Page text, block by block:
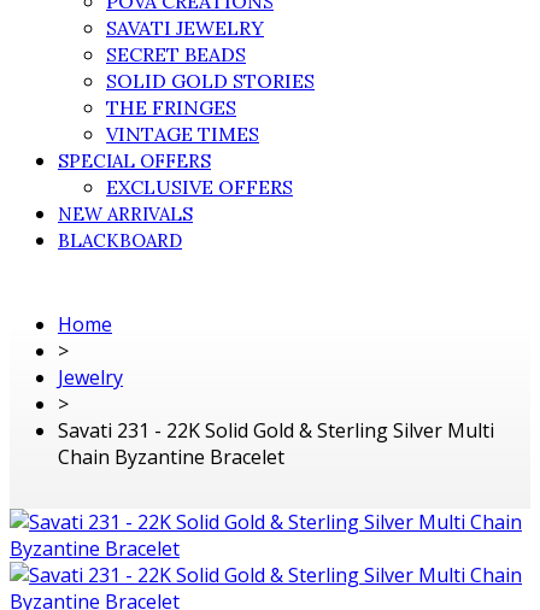
SAVATI JEWELRY
SECRET BEADS
SOLID GOLD STORIES
THE FRINGES
VINTAGE TIMES
SPECIAL OFFERS
EXCLUSIVE OFFERS
NEW ARRIVALS
BLACKBOARD
Home
>
Jewelry
>
Savati 231 - 22K Solid Gold & Sterling Silver Multi
Chain Byzantine Bracelet